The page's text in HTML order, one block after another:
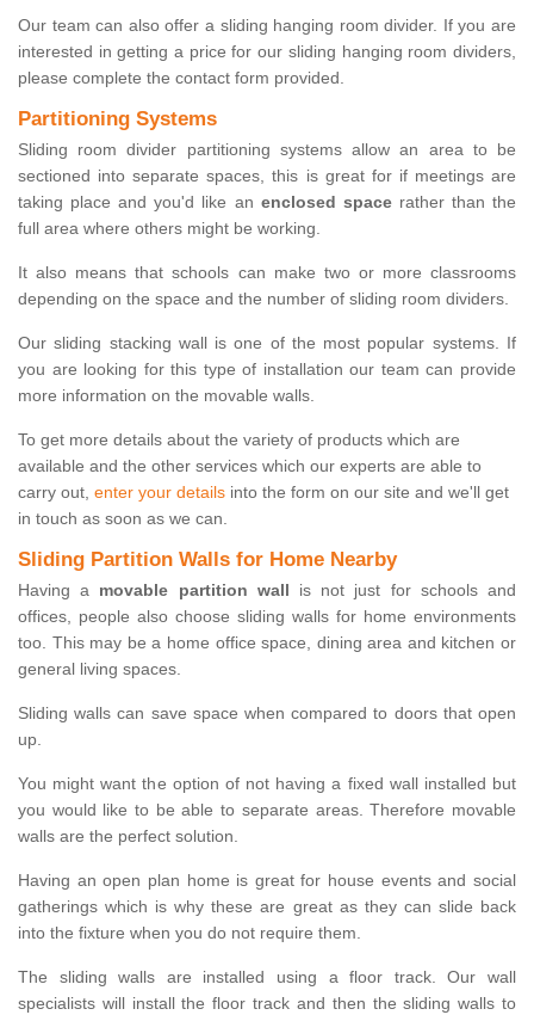
Our team can also offer a sliding hanging room divider. If you are
interested in getting a price for our sliding hanging room dividers,
please complete the contact form provided.
Partitioning Systems
Sliding room divider partitioning systems allow an area to be
sectioned into separate spaces, this is great for if meetings are
taking place and you'd like an enclosed spacerather than the
full area where others might be working.
It also means that schools can make two or more classrooms
depending on the space and the number of sliding room dividers.
Our sliding stacking wall is one of the most popular systems. If
you are looking for this type of installation our team can provide
more information on the movable walls.
To get more details about the variety of products which are
available and the other services which our experts are able to
carry out, enter your details into the form on our site and we'll get
in touch as soon as we can.
Sliding Partition Walls for Home Nearby
Having a movable partition wall is not just for schools and
offices, people also choose sliding walls for home environments
too. This may be a home office space, dining area and kitchen or
general living spaces.
Sliding walls can save space when compared to doors that open
up.
You might want the option of not having a fixed wall installed but
you would like to be able to separate areas. Therefore movable
walls are the perfect solution.
Having an open plan home is great for house events and social
gatherings which is why these are great as they can slide back
into the fixture when you do not require them.
The sliding walls are installed using a floor track. Our wall
specialists will install the floor track and then the sliding walls to